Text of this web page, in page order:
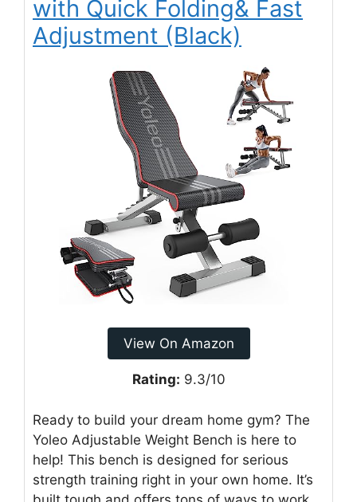
with Quick Folding& Fast
Adjustment (Black)
View On Amazon
Rating: 9.3/10
Ready to build your dream home gym? The
Yoleo Adjustable Weight Bench is here to
help! This bench is designed for serious
strength training right in your own home. It’s